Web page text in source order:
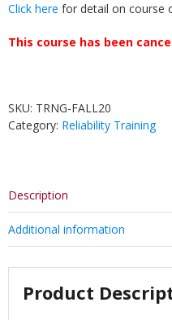
Click here for detail on course
This course has been
SKU: TRNG-FALL20
Category: Reliability Training
Description
Additional information
Product